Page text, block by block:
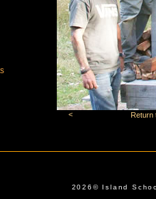
< Return
2026© Island